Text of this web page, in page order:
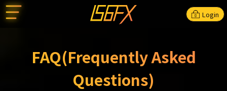
Login
FAQ(Frequently Asked
Questions)